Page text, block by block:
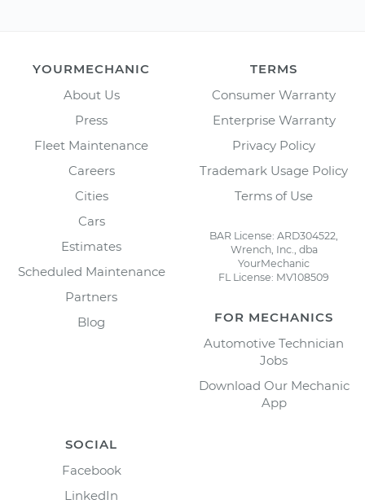
YOURMECHANIC
About Us
Press
Fleet Maintenance
Careers
Cities
Cars
Estimates
Scheduled Maintenance
Partners
Blog
TERMS
Consumer Warranty
Enterprise Warranty
Privacy Policy
Trademark Usage Policy
Terms of Use
BAR License: ARD304522,
Wrench, Inc., dba
YourMechanic
FL License: MV108509
FOR MECHANICS
Automotive Technician
Jobs
Download Our Mechanic
App
SOCIAL
Facebook
LinkedIn